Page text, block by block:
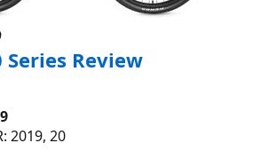
Series Review
2019, 20